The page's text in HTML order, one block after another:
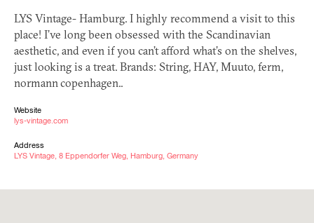
LYS Vintage- Hamburg. I highly recommend a visit to this
place! I’ve long been obsessed with the Scandinavian
aesthetic, and even if you can’t afford what’s on the shelves,
just looking is a treat. Brands: String, HAY, Muuto, ferm,
normann copenhagen..
Website
lys-vintage.com
Address
LYS Vintage, 8 Eppendorfer Weg, Hamburg, Germany